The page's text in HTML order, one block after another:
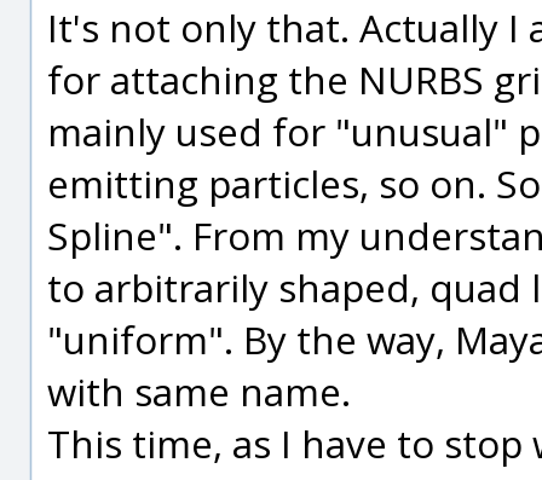
It's not only that. Actually I
for attaching the NURBS
mainly used for "unusual"
emitting particles, so on.
Spline". From my
to arbitrarily shaped, quad
"uniform". By the way,
with same name.
This time, as I have to